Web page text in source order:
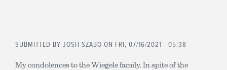
SUBMITTED BY JOSH SZABO ON FRI, 07/16/2021 - 05:38
My condolences to the Wiegele family. In spite of the